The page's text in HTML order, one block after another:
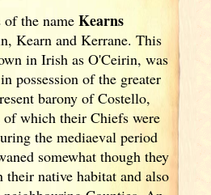
ofthe nameKearns
Kearn and Kerrane. This
in Irish as O'Ceirin, was
possession of the greater
barony of Costello,
which their Chiefs were
the mediaeval period
somewhat though they
native habitat and also